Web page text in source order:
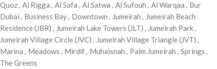
Quoz, Al Rigga , Al Safa , Al Satwa , Al Sufouh , Al Warqaa , Bur
Dubai , Business Bay, Downtown , Jumeirah , Jumeirah Beach
Residence (JBR) , Jumeirah Lake Towers (JLT) , Jumeirah Park,
Jumeirah Village Circle (JVC) , Jumeirah Village Triangle (JVT) ,
Marina , Meadows , Mirdif, Muhaisnah , Palm Jumeirah , Springs ,
The Greens